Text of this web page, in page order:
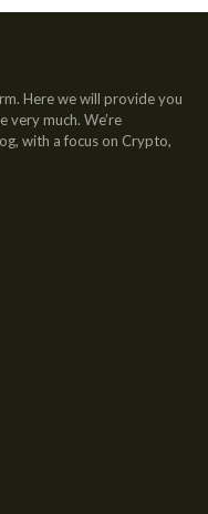
Here we will provide you
very much. We’re
with a focus on Crypto,